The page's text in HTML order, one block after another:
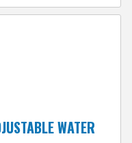
WATER